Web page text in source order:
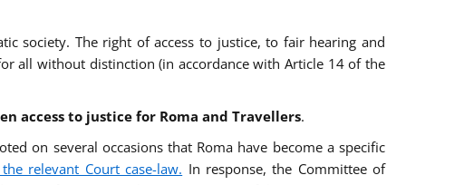
society. The right of access to justice, to fair hearing and
all without distinction (in accordance with Article 14 of the
access to justice for Roma and Travellers.
on several occasions that Roma have become a specific
relevant Court case-law. In response, the Committee of